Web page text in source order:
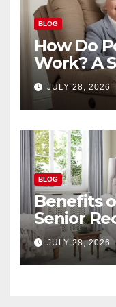
BLOG
How Do
Work? A
Seniors
JULY 28, 2026
BLOG
Benefits
Senior
JULY 28, 2026